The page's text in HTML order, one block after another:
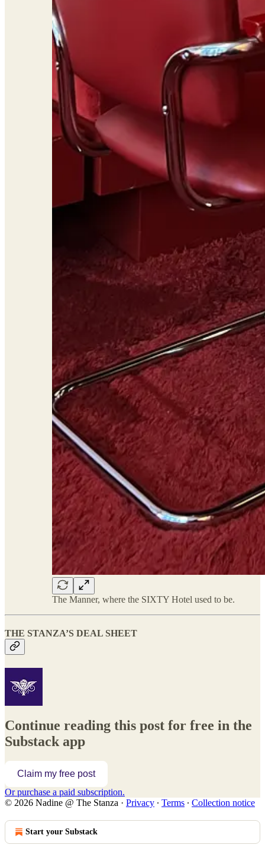
The Manner, where the SIXTY Hotel used to be.
THE STANZA’S DEAL SHEET
Continue reading this post for free in the
Substack app
Claim my free post
Or purchase a paid subscription.
© 2026 Nadine @ The Stanza · Privacy ∙ Terms ∙ Collection notice
Start your Substack